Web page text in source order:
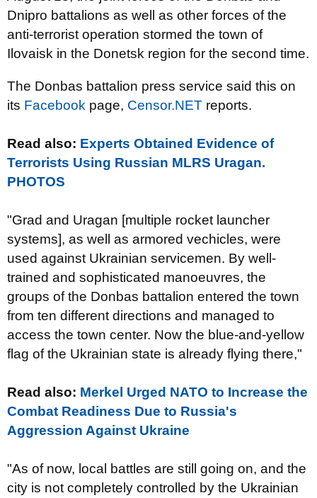
Dnipro battalions as well as other forces of the
anti-terrorist operation stormed the town of
Ilovaisk in the Donetsk region for the second time.
The Donbas battalion press service said this on
its Facebook page, Censor.NET reports.
Read also: Experts Obtained Evidence of
Terrorists Using Russian MLRS Uragan.
PHOTOS
"Grad and Uragan [multiple rocket launcher
systems], as well as armored vechicles, were
used against Ukrainian servicemen. By well-
trained and sophisticated manoeuvres, the
groups of the Donbas battalion entered the town
from ten different directions and managed to
access the town center. Now the blue-and-yellow
flag of the Ukrainian state is already flying there,"
Read also: Merkel Urged NATO to Increase the
Combat Readiness Due to Russia's
Aggression Against Ukraine
"As of now, local battles are still going on, and the
city is not completely controlled by the Ukrainian